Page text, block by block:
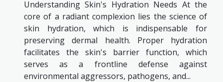
Understanding Skin's Hydration Needs At the
core of a radiant complexion lies the science of
skin hydration, which is indispensable for
preserving dermal health. Proper hydration
facilitates the skin's barrier function, which
serves as a frontline defense against
environmental aggressors, pathogens, and...